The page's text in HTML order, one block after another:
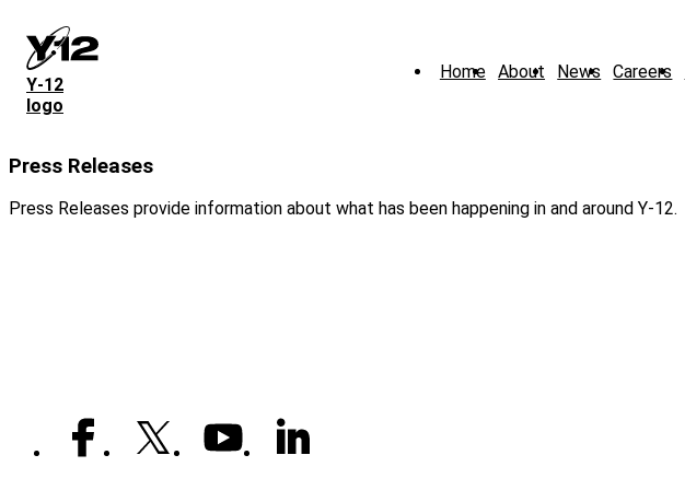
main
content
Y‑12
logo
Home About News Careers
Press Releases
Press Releases provide information about what has been happening in and around Y-12.